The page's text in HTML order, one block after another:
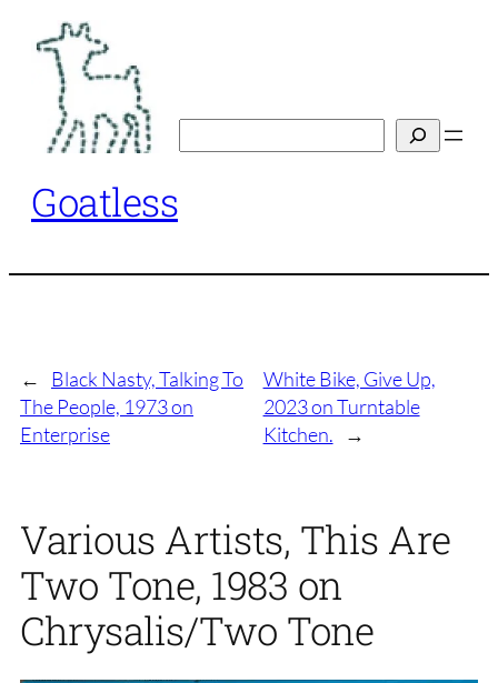
content
Goatless
←
Black Nasty, Talking To
The People, 1973 on
Enterprise
White Bike, Give Up,
2023 on Turntable
Kitchen.
→
Various Artists, This Are
Two Tone, 1983 on
Chrysalis/Two Tone